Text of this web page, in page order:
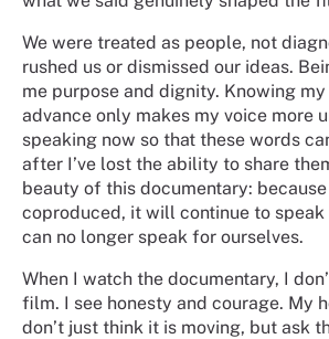
We were treated as people, not
rushed us or dismissed our ideas.
me purpose and dignity. Knowing
advance only makes my voice more
speaking now so that these words
after I’ve lost the ability to share
beauty of this documentary:
coproduced, it will continue to
can no longer speak for ourselves.
When I watch the documentary, I
film. I see honesty and courage. My
don’t just think it is moving, but ask